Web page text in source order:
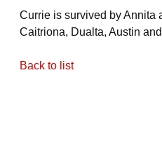
Currie is survived by Annita
Caitriona, Dualta, Austin
Back to list